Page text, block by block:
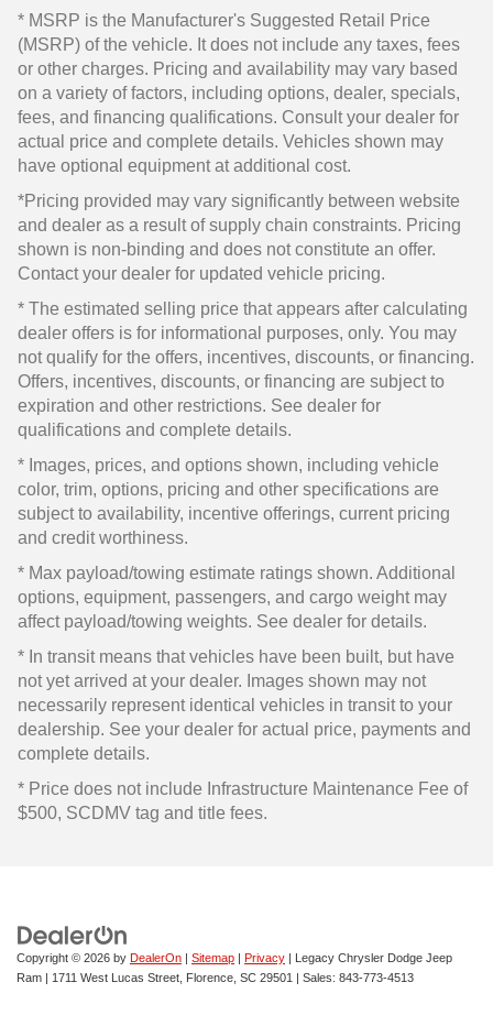
* MSRP is the Manufacturer's Suggested Retail Price
(MSRP) of the vehicle. It does not include any taxes, fees
or other charges. Pricing and availability may vary based
on a variety of factors, including options, dealer, specials,
fees, and financing qualifications. Consult your dealer for
actual price and complete details. Vehicles shown may
have optional equipment at additional cost.
*Pricing provided may vary significantly between website
and dealer as a result of supply chain constraints. Pricing
shown is non-binding and does not constitute an offer.
Contact your dealer for updated vehicle pricing.
* The estimated selling price that appears after calculating
dealer offers is for informational purposes, only. You may
not qualify for the offers, incentives, discounts, or financing.
Offers, incentives, discounts, or financing are subject to
expiration and other restrictions. See dealer for
qualifications and complete details.
* Images, prices, and options shown, including vehicle
color, trim, options, pricing and other specifications are
subject to availability, incentive offerings, current pricing
and credit worthiness.
* Max payload/towing estimate ratings shown. Additional
options, equipment, passengers, and cargo weight may
affect payload/towing weights. See dealer for details.
* In transit means that vehicles have been built, but have
not yet arrived at your dealer. Images shown may not
necessarily represent identical vehicles in transit to your
dealership. See your dealer for actual price, payments and
complete details.
* Price does not include Infrastructure Maintenance Fee of
$500, SCDMV tag and title fees.
Copyright © 2026 by DealerOn | Sitemap | Privacy | Legacy Chrysler Dodge Jeep
Ram | 1711 West Lucas Street, Florence, SC 29501 | Sales: 843-773-4513